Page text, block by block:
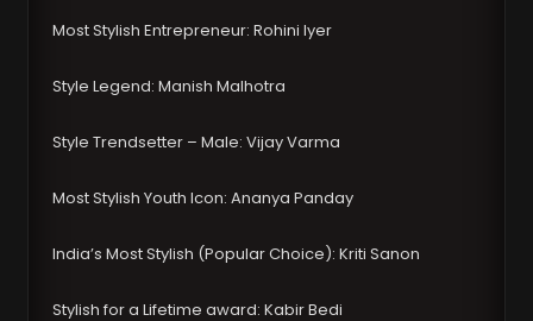
Most Stylish Entrepreneur: Rohini Iyer
Style Legend: Manish Malhotra
Style Trendsetter – Male: Vijay Varma
Most Stylish Youth Icon: Ananya Panday
India’s Most Stylish (Popular Choice): Kriti Sanon
Stylish for a Lifetime award: Kabir Bedi